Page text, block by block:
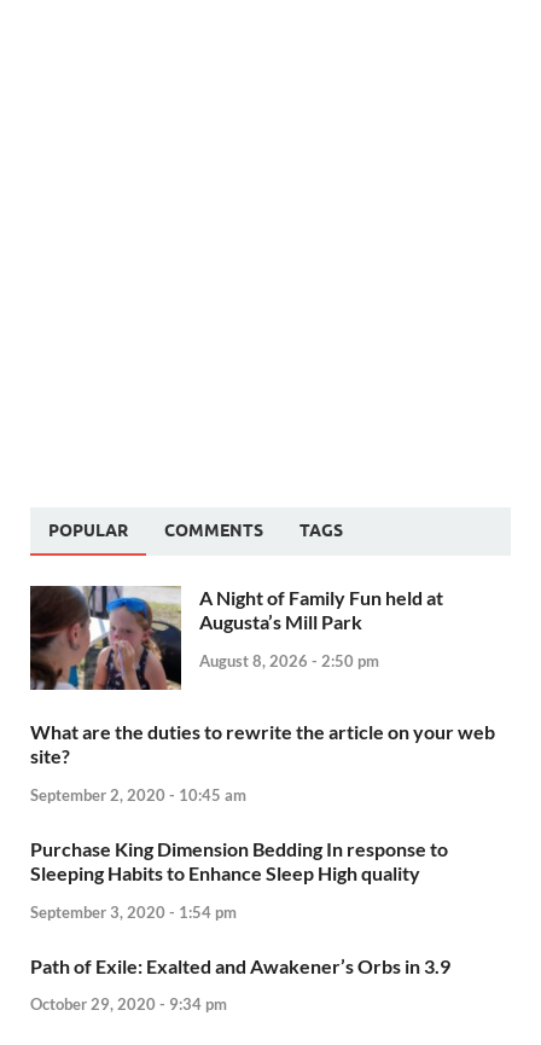
POPULAR COMMENTS TAGS
A Night of Family Fun held at
Augusta’s Mill Park
August 8, 2026 - 2:50 pm
What are the duties to rewrite the article on your web
site?
September 2, 2020 - 10:45 am
Purchase King Dimension Bedding In response to
Sleeping Habits to Enhance Sleep High quality
September 3, 2020 - 1:54 pm
Path of Exile: Exalted and Awakener’s Orbs in 3.9
October 29, 2020 - 9:34 pm